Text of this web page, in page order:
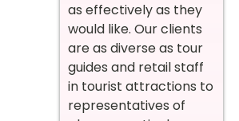
as effectively as they
would like. Our clients
are as diverse as tour
guides and retail staff
in tourist attractions to
representatives of